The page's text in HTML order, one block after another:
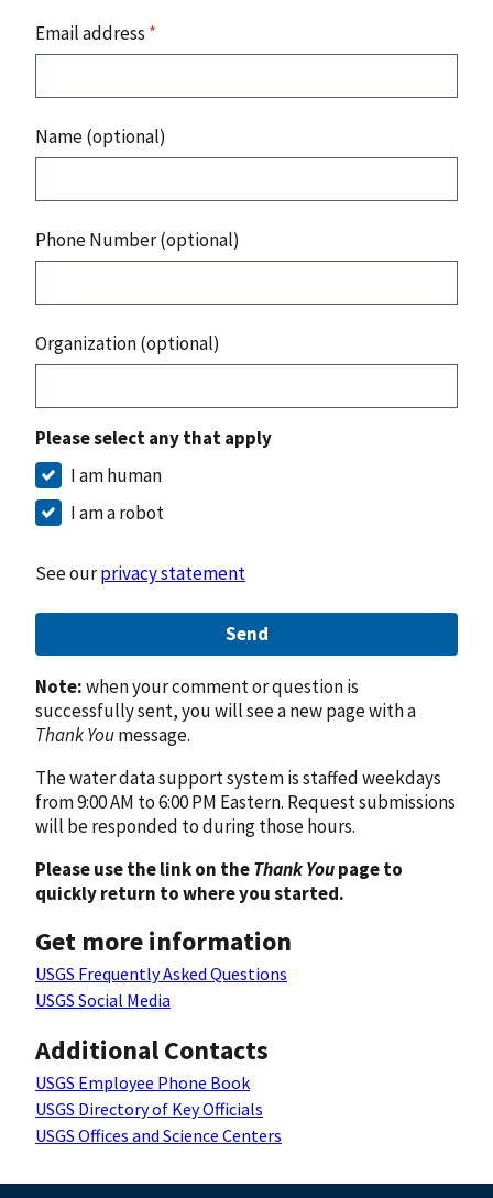
Email address *
Name (optional)
Phone Number (optional)
Organization (optional)
Please select any that apply
I am human
I am a robot
See ourprivacy statement
Send
Note:when your comment or question is
successfully sent, you will see a new page with a
Thank Youmessage.
The water data support system is staffed weekdays
from 9:00 AM to 6:00 PM Eastern. Request submissions
will be responded to during those hours.
Please use the link on theThank Youpage to
quickly return to where you started.
Get more information
USGS Frequently Asked Questions
USGS Social Media
Additional Contacts
USGS Employee Phone Book
USGS Directory of Key Officials
USGS Offices and Science Centers